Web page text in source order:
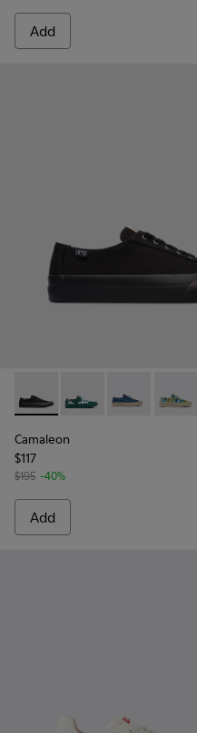
Add
Camaleon - K201160-001 -
Camaleon -Camaleon -
Camaleon
$117
$195 -40%
Add